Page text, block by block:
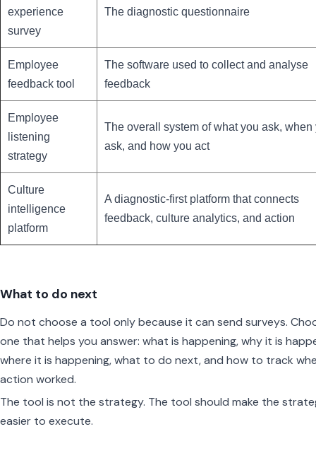
experience
survey
The diagnostic questionnaire
Employee
feedback tool
The software used to collect and analyse
feedback
Employee
listening
strategy
The overall system of what you ask, when
ask, and how you act
Culture
intelligence
platform
A diagnostic-first platform that connects
feedback, culture analytics, and action
What to do next
Do not choose a tool only because it can send surveys.
one that helps you answer: what is happening, why it is
where it is happening, what to do next, and how to track
action worked.
The tool is not the strategy. The tool should make the
easier to execute.